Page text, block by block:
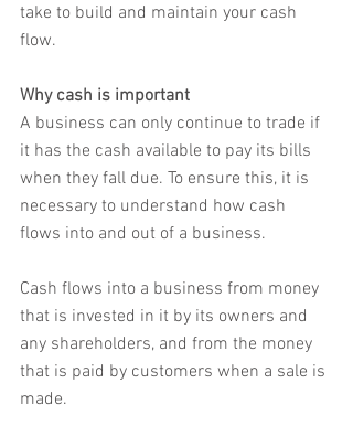
take to build and maintain your cash
flow.
Why cash is important
A business can only continue to trade if
it has the cash available to pay its bills
when they fall due. To ensure this, it is
necessary to understand how cash
flows into and out of a business.
Cash flows into a business from money
that is invested in it by its owners and
any shareholders, and from the money
that is paid by customers when a sale is
made.